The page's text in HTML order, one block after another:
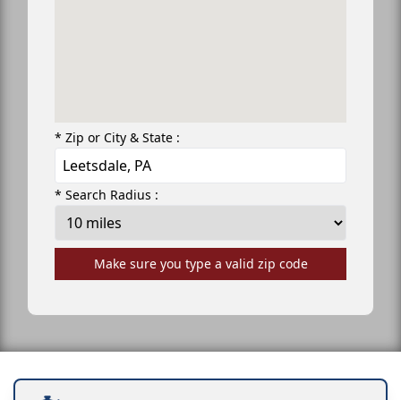
* Zip or City & State :
* Search Radius :
Make sure you type a valid zip code